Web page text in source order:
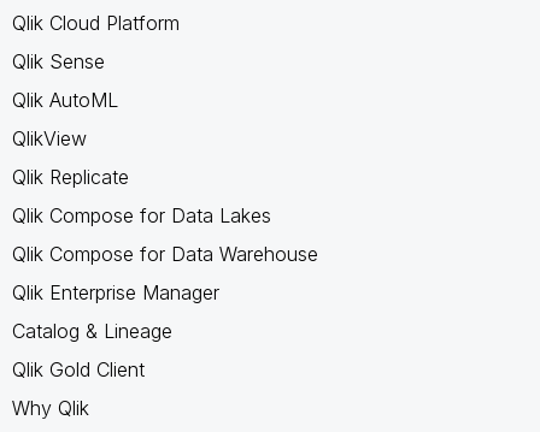
Qlik Cloud Platform
Qlik Sense
Qlik AutoML
QlikView
Qlik Replicate
Qlik Compose for Data Lakes
Qlik Compose for Data Warehouse
Qlik Enterprise Manager
Catalog & Lineage
Qlik Gold Client
Why Qlik